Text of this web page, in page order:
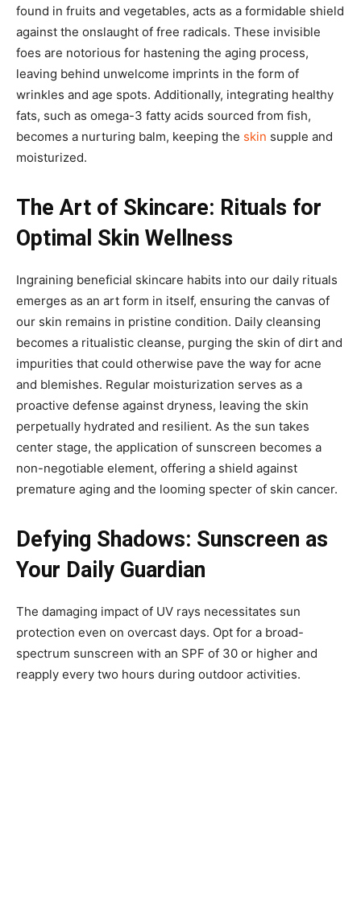
found in fruits and vegetables, acts as a formidable shield
against the onslaught of free radicals. These invisible
foes are notorious for hastening the aging process,
leaving behind unwelcome imprints in the form of
wrinkles and age spots. Additionally, integrating healthy
fats, such as omega-3 fatty acids sourced from fish,
becomes a nurturing balm, keeping the skin supple and
moisturized.
The Art of Skincare: Rituals for
Optimal Skin Wellness
Ingraining beneficial skincare habits into our daily rituals
emerges as an art form in itself, ensuring the canvas of
our skin remains in pristine condition. Daily cleansing
becomes a ritualistic cleanse, purging the skin of dirt and
impurities that could otherwise pave the way for acne
and blemishes. Regular moisturization serves as a
proactive defense against dryness, leaving the skin
perpetually hydrated and resilient. As the sun takes
center stage, the application of sunscreen becomes a
non-negotiable element, offering a shield against
premature aging and the looming specter of skin cancer.
Defying Shadows: Sunscreen as
Your Daily Guardian
The damaging impact of UV rays necessitates sun
protection even on overcast days. Opt for a broad-
spectrum sunscreen with an SPF of 30 or higher and
reapply every two hours during outdoor activities.